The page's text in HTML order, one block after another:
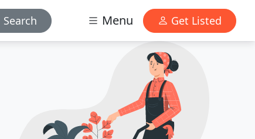
Search Menu Get Listed